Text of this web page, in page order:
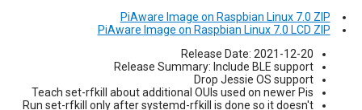
PiAware Image on Raspbian Linux 7.0 ZIP
PiAware Image on Raspbian Linux 7.0 LCD ZIP
Release Date: 2021-12-20
Release Summary: Include BLE support
Drop Jessie OS support
Teach set-rfkill about additional OUIs used on newer Pis
Run set-rfkill only after systemd-rfkill is done so it doesn't